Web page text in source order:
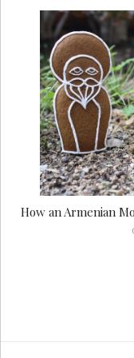
How an Armenian